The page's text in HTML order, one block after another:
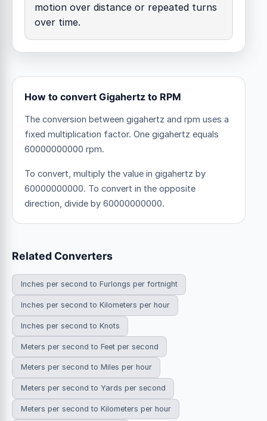
motion over distance or repeated turns
over time.
How to convert Gigahertz to RPM
The conversion between gigahertz and rpm uses a
fixed multiplication factor. One gigahertz equals
60000000000 rpm.
To convert, multiply the value in gigahertz by
60000000000. To convert in the opposite
direction, divide by 60000000000.
Related Converters
Inches per second to Furlongs per fortnight
Inches per second to Kilometers per hour
Inches per second to Knots
Meters per second to Feet per second
Meters per second to Miles per hour
Meters per second to Yards per second
Meters per second to Kilometers per hour